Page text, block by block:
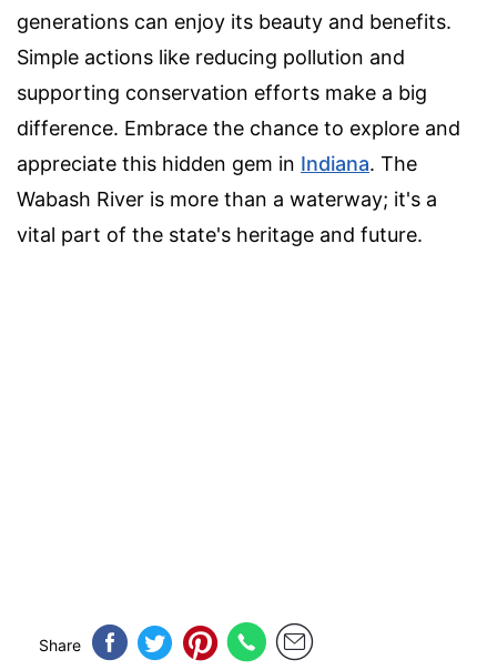
generations can enjoy its beauty and benefits.
Simple actions like reducing pollution and
supporting conservation efforts make a big
difference. Embrace the chance to explore and
appreciate this hidden gem in Indiana. The
Wabash River is more than a waterway; it's a
vital part of the state's heritage and future.
Share